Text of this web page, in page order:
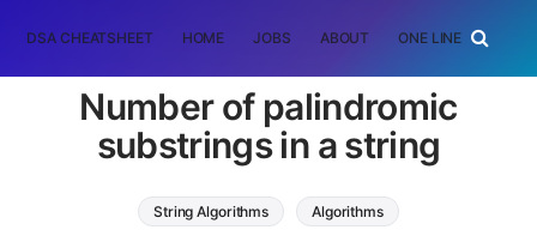
DSA CHEATSHEET HOME JOBS ABOUT ONE LINER
Number of palindromic
substrings in a string
String Algorithms Algorithms